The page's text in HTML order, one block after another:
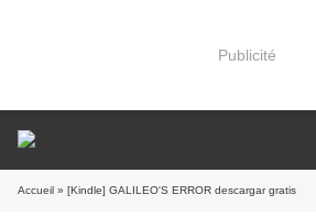
Publicité
Accueil » [Kindle] GALILEO'S ERROR descargar gratis